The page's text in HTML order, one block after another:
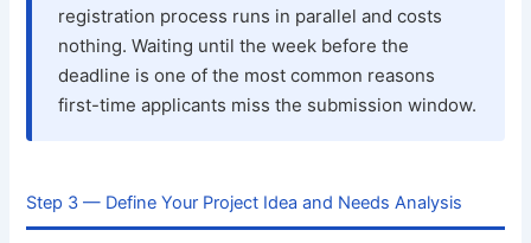
registration process runs in parallel and costs
nothing. Waiting until the week before the
deadline is one of the most common reasons
first-time applicants miss the submission window.
Step 3 — Define Your Project Idea and Needs Analysis